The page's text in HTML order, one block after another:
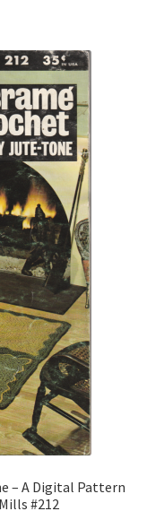
and News
Cards
Yarns
– A Digital Pattern
#212